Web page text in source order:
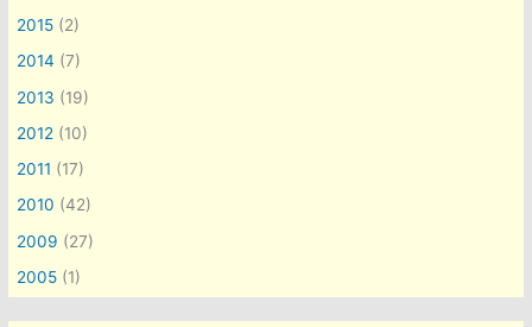
2015 (2)
2014 (7)
2013 (19)
2012 (10)
2011 (17)
2010 (42)
2009 (27)
2005 (1)